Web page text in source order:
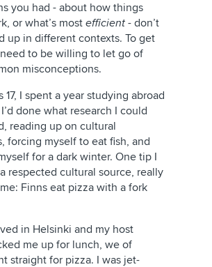
you had - about how things
or what’s mostefficient - don’t
up in different contexts. To get
to be willing to let go of
misconceptions.
17, I spent a year studying abroad
done what research I could
reading up on cultural
forcing myself to eat fish, and
for a dark winter. One tip I
respected cultural source, really
Finns eat pizza with a fork
in Helsinki and my host
me up for lunch, we of
straight for pizza. I was jet-